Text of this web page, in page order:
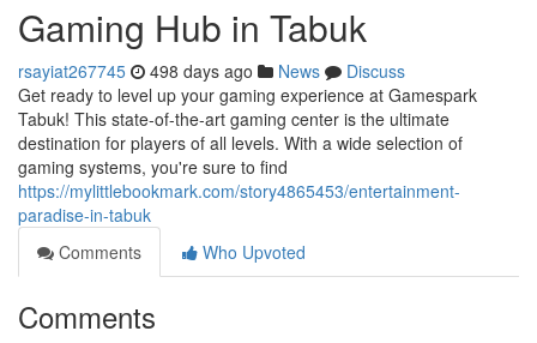
Gaming Hub in Tabuk
rsayiat267745 498 days ago News
Discuss
Get ready to level up your gaming experience at Gamespark
Tabuk! This state-of-the-art gaming center is the ultimate
destination for players of all levels. With a wide selection of
gaming systems, you're sure to find
https://mylittlebookmark.com/story4865453/entertainment-
paradise-in-tabuk
Comments
Who Upvoted
Comments